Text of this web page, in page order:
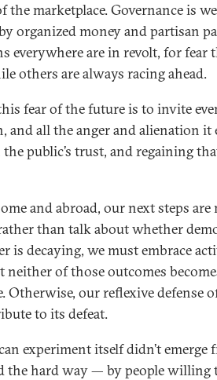
the marketplace. Governance is
organized money and partisan
everywhere are in revolt, for fear
others are always racing ahead.
fear of the future is to invite
and all the anger and alienation
the public’s trust, and regaining
and abroad, our next steps are
than talk about whether
is decaying, we must embrace
neither of those outcomes
Otherwise, our reflexive defense
to its defeat.
experiment itself didn’t
the hard way — by people willing